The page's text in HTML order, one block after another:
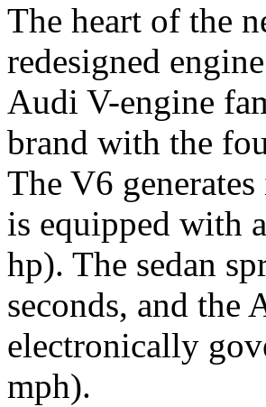
The heart of the
redesigned
Audi V-engine
brand with the
The V6
is equipped with
hp). The sedan
seconds, and the
electronically
mph).